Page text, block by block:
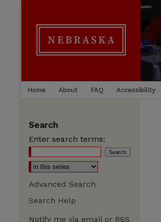
Home About FAQ Accessibility
Search
Enter search terms:
Advanced Search
Search Help
Notify me via email or RSS